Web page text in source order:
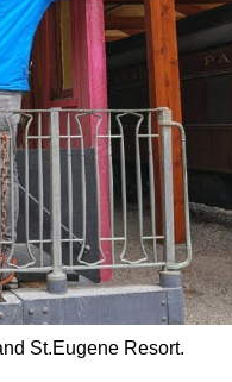
St.Eugene Resort.